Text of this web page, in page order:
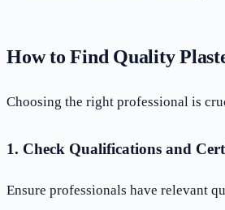
How to Find Quality
Choosing the right professional is
1. Check Qualifications and
Ensure professionals have relevant